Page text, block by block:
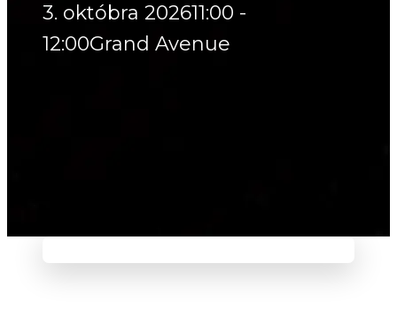
3. októbra 202611:00 -
12:00Grand Avenue